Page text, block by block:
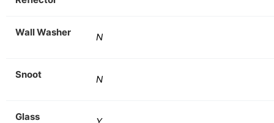
Wall Washer N
Snoot N
Glass